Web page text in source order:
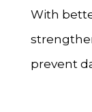
With
prevent